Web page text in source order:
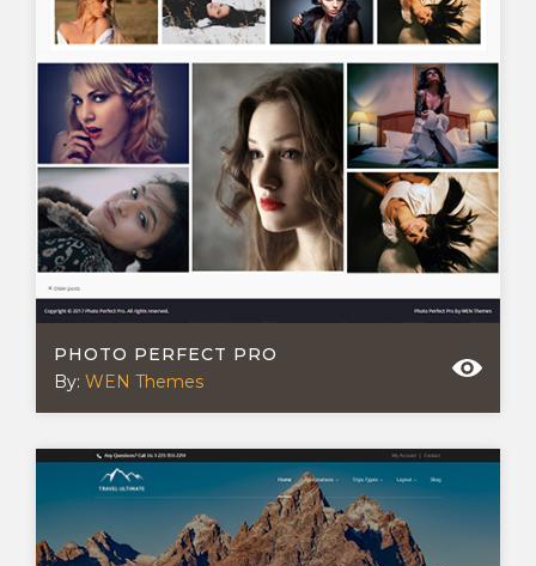
PHOTO PERFECT PRO
By: WEN Themes